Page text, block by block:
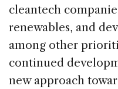
cleantech
renewables, and
among other
continued
new approach